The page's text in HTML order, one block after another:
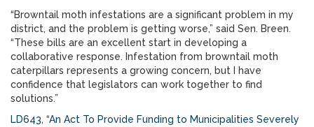
“Browntail moth infestations are a significant problem in my
district, and the problem is getting worse,” said Sen. Breen.
“These bills are an excellent start in developing a
collaborative response. Infestation from browntail moth
caterpillars represents a growing concern, but I have
confidence that legislators can work together to find
solutions.”
LD643, “An Act To Provide Funding to Municipalities Severely